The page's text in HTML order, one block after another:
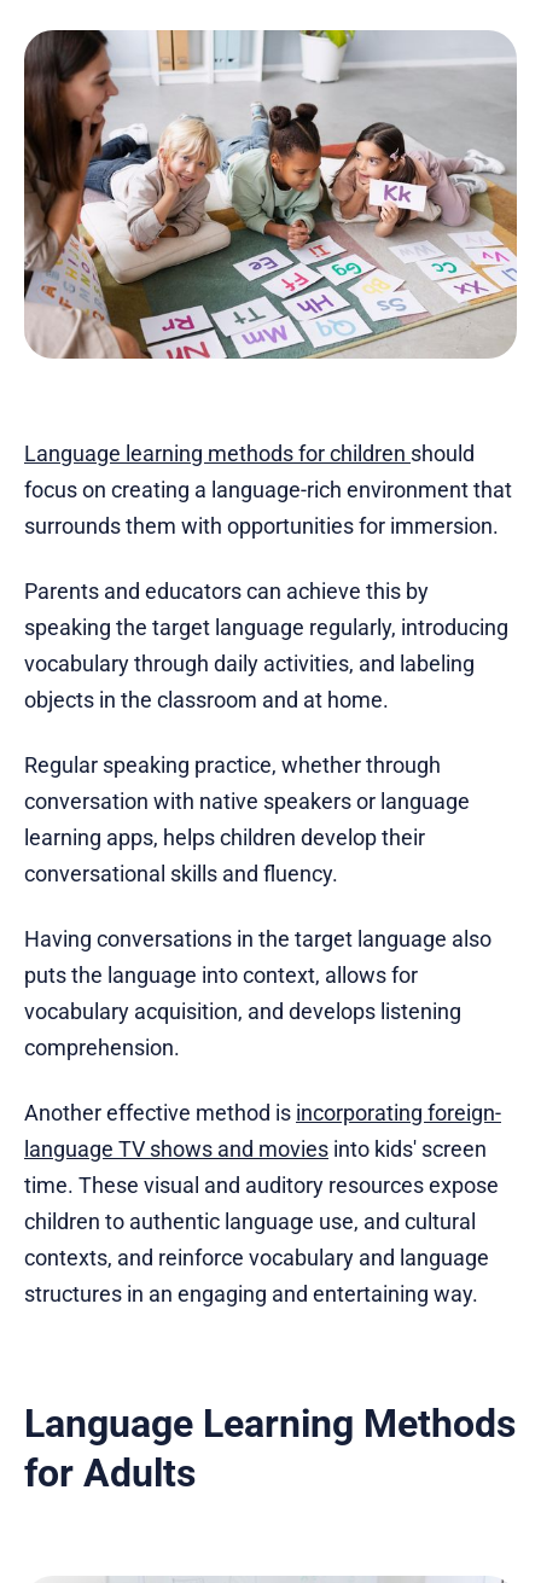
Language learning methods for children should
focus on creating a language-rich environment that
surrounds them with opportunities for immersion.
Parents and educators can achieve this by
speaking the target language regularly, introducing
vocabulary through daily activities, and labeling
objects in the classroom and at home.
Regular speaking practice, whether through
conversation with native speakers or language
learning apps, helps children develop their
conversational skills and fluency.
Having conversations in the target language also
puts the language into context, allows for
vocabulary acquisition, and develops listening
comprehension.
Another effective method is incorporating foreign-
language TV shows and movies into kids' screen
time. These visual and auditory resources expose
children to authentic language use, and cultural
contexts, and reinforce vocabulary and language
structures in an engaging and entertaining way.
Language Learning Methods
for Adults